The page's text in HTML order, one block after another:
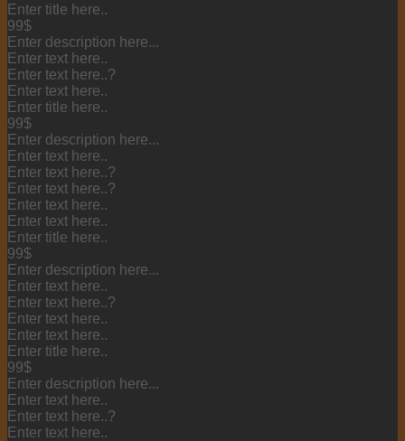
Enter title here..
99$
Enter description here...
Enter text here..
Enter text here..?
Enter text here..
Enter title here..
99$
Enter description here...
Enter text here..
Enter text here..?
Enter text here..?
Enter text here..
Enter text here..
Enter title here..
99$
Enter description here...
Enter text here..
Enter text here..?
Enter text here..
Enter text here..
Enter title here..
99$
Enter description here...
Enter text here..
Enter text here..?
Enter text here..